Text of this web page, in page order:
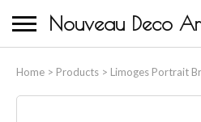
Nouveau Deco
Home > Products > Limoges Portrait
About